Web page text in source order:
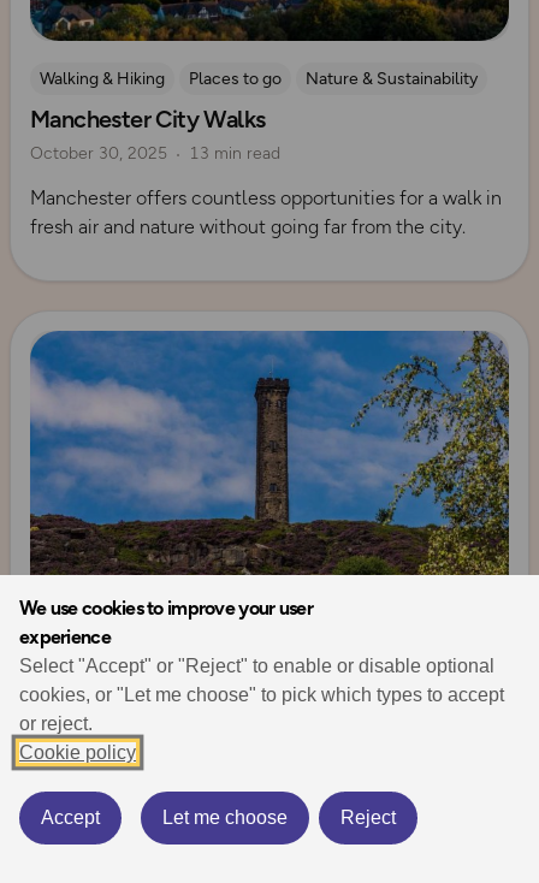
We use cookies to improve your user
experience
Select "Accept" or "Reject" to enable or disable optional
cookies, or "Let me choose" to pick which types to accept
or reject.
Cookie policy
Accept Let me choose Reject
Walking & Hiking Places to go
Nature & Sustainability
UK City Walks
Explore Manchester
Manchester City Walks
October 30, 2025 13 min read
Manchester offers countless opportunities for a walk in
fresh air and nature without going far from the city.
Read more
Walking & Hiking Places to go
History
Explore Manchester
Historical Manchester – Walking the Past
January 5, 2026
Explore historical Manchester on foot and discover rich
layers of industrial and cultural heritage throughout the
city and beyond.